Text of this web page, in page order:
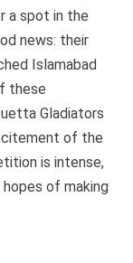
a spot in the
news: their
Islamabad
these
Gladiators
of the
is intense,
of making